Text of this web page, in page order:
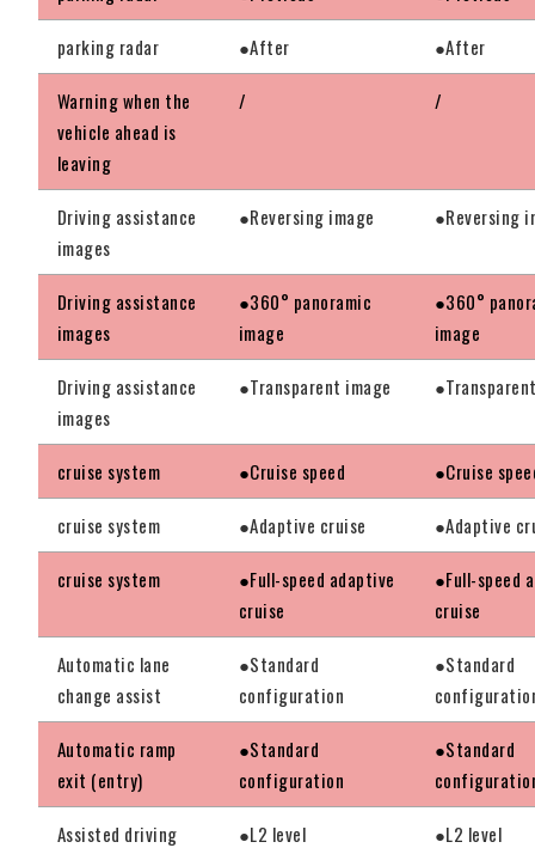
parking radar ●After ●After
Warning when the
vehicle ahead is
leaving
/ /
Driving assistance
images
●Reversing image ●Reversing
Driving assistance
images
●360° panoramic
image
●360°
image
Driving assistance
images
●Transparent image
cruise system ●Cruise speed ●Cruise
cruise system ●Adaptive cruise ●Adaptive
cruise system
●Full-speed adaptive
cruise
●Full-speed
cruise
Automatic lane
change assist
●Standard
configuration
●Standard
Automatic ramp
exit (entry)
●Standard
configuration
●Standard
Assisted driving
●L2 level ●L2 level